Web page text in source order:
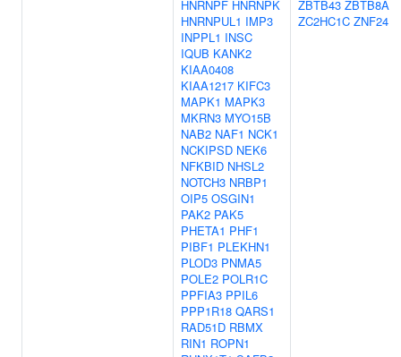
HNRNPF HNRNPK
HNRNPUL1 IMP3
INPPL1 INSC
IQUB KANK2
KIAA0408
KIAA1217 KIFC3
MAPK1 MAPK3
MKRN3 MYO15B
NAB2 NAF1 NCK1
NCKIPSD NEK6
NFKBID NHSL2
NOTCH3 NRBP1
OIP5 OSGIN1
PAK2 PAK5
PHETA1 PHF1
PIBF1 PLEKHN1
PLOD3 PNMA5
POLE2 POLR1C
PPFIA3 PPIL6
PPP1R18 QARS1
RAD51D RBMX
RIN1 ROPN1
ZBTB43 ZBTB8A
ZC2HC1C ZNF24